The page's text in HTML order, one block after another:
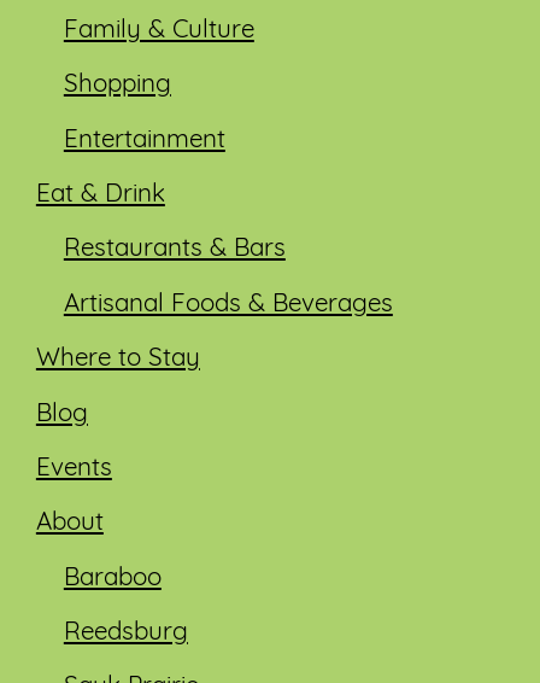
Family & Culture
Shopping
Entertainment
Eat & Drink
Restaurants & Bars
Artisanal Foods & Beverages
Where to Stay
Blog
Events
About
Baraboo
Reedsburg